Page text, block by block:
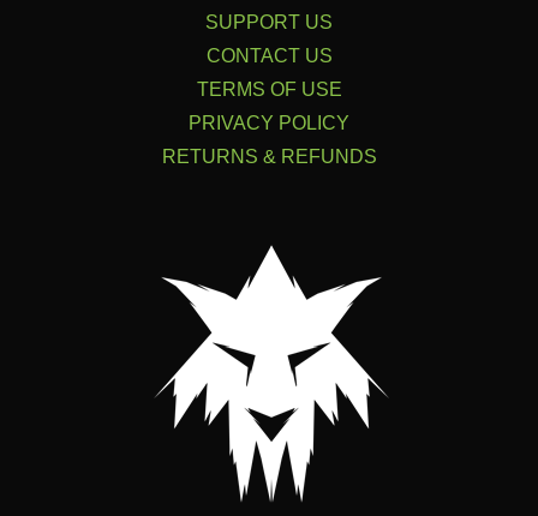
SUPPORT US
CONTACT US
TERMS OF USE
PRIVACY POLICY
RETURNS & REFUNDS